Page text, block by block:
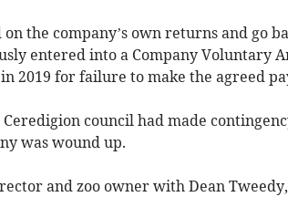
the company’s own returns and go
entered into a Company Voluntary
2019 for failure to make the agreed
council had made
was wound up.
and zoo owner with Dean